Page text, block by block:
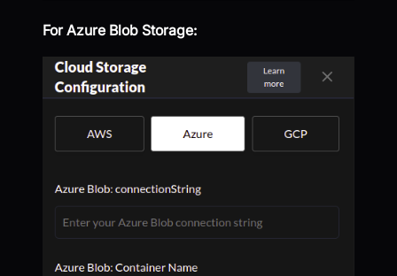
For Azure Blob Storage: